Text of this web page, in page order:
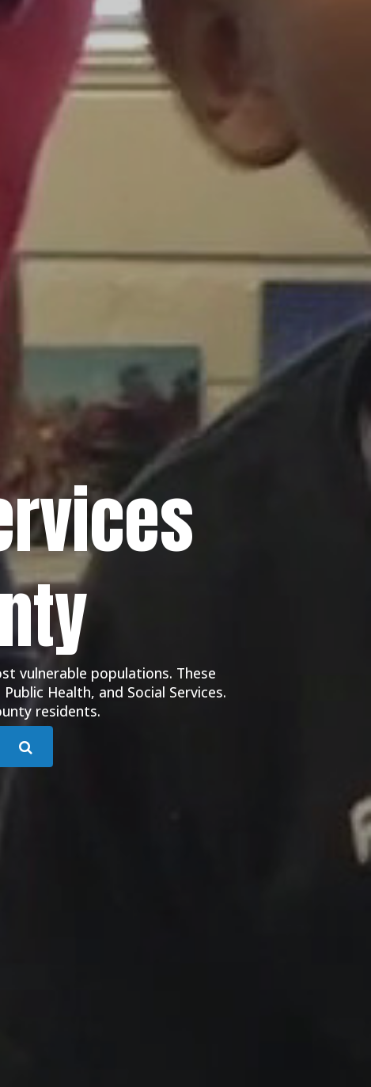
vulnerable populations. These
Health, and Social Services.
residents.